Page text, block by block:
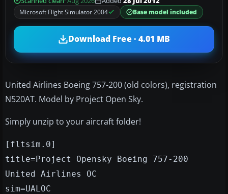
Microsoft Flight Simulator 2004
Base model included
Download Free · 4.01 MB
United Airlines Boeing 757-200 (old colors), registration
N520AT. Model by Project Open Sky.
Simply unzip to your aircraft folder!
[fltsim.0]
title=Project Opensky Boeing 757-200
United Airlines OC
sim=UALOC